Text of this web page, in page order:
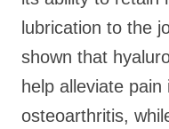
lubrication to the
shown that
help alleviate
osteoarthritis,